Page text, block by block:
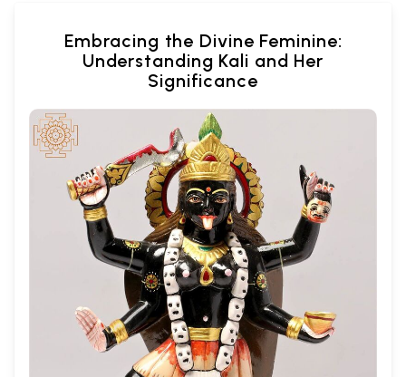
Embracing the Divine Feminine:
Understanding Kali and Her
Significance